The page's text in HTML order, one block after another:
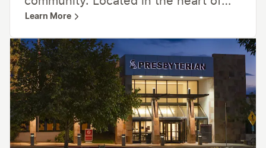
Albuquerque, Presbyterian Hospital
offers a wide range of specialized
care, including heart health, women’s
health, children’s health and
neuroscience care.
Learn More